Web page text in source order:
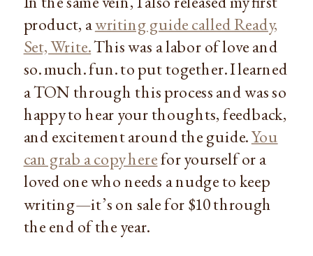
product, awriting guide called Ready,
Set, Write.This was a labor of love and
so. much. fun. to put together. I learned
a TON through this process and was so
happy to hear your thoughts, feedback,
and excitement around the guide.You
can grab a copy herefor yourself or a
loved one who needs a nudge to keep
writing—it’s on sale for $10 through
the end of the year.